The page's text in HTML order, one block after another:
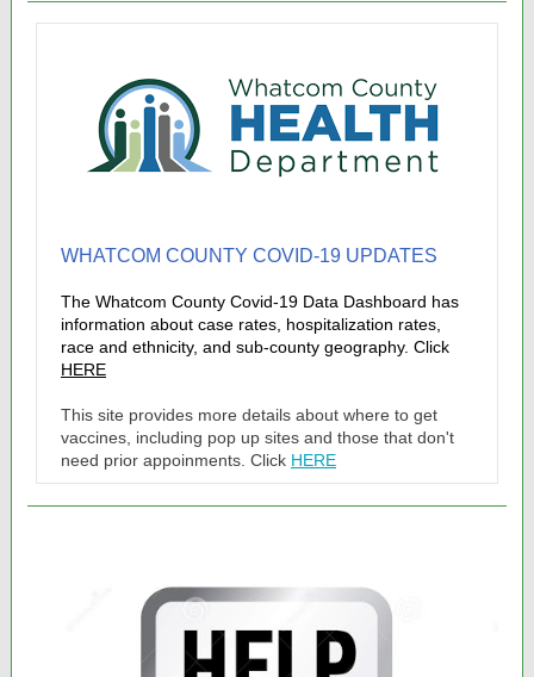
WHATCOM COUNTY COVID-19 UPDATES
The Whatcom County Covid-19 Data Dashboard has
information about case rates, hospitalization rates,
race and ethnicity, and sub-county geography. Click
HERE
This site provides more details about where to get
vaccines, including pop up sites and those that don't
need prior appoinments. Click HERE